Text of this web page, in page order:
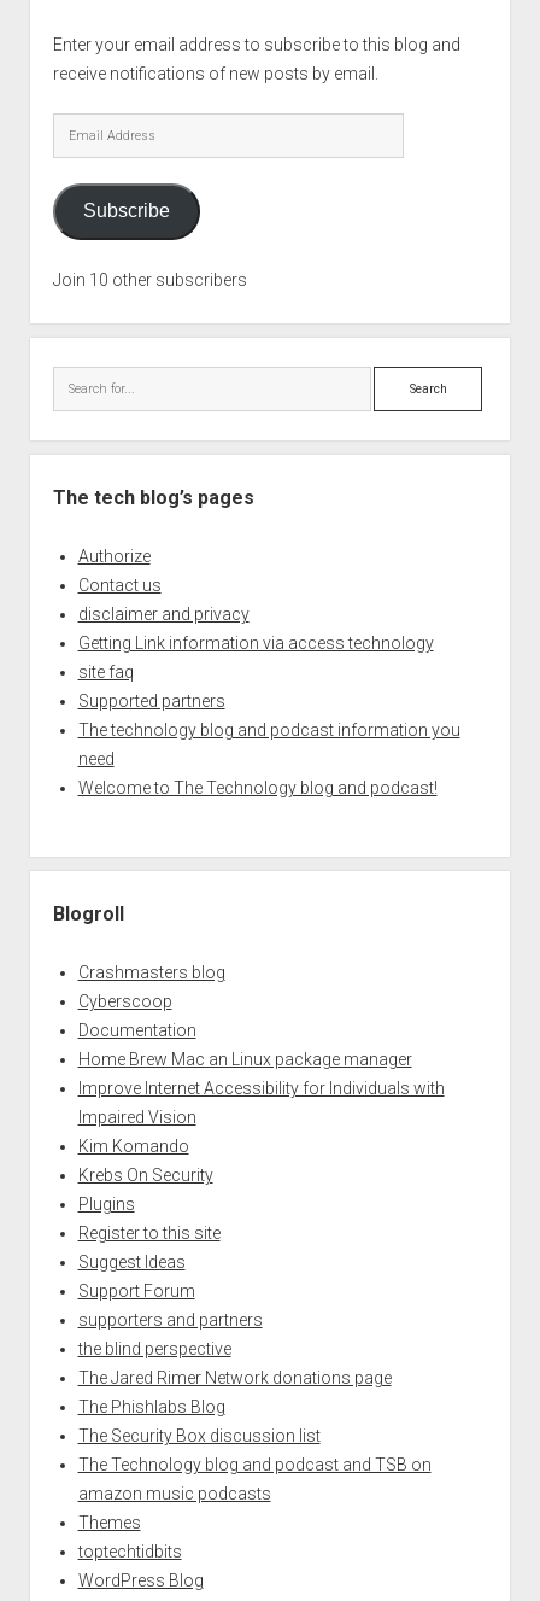
Enter your email address to subscribe to this blog and
receive notifications of new posts by email.
Email
Address
Subscribe
Join 10 other subscribers
Search
The tech blog’s pages
Authorize
Contact us
disclaimer and privacy
Getting Link information via access technology
site faq
Supported partners
The technology blog and podcast information you
need
Welcome to The Technology blog and podcast!
Blogroll
Crashmasters blog
Cyberscoop
Documentation
Home Brew Mac an Linux package manager
Improve Internet Accessibility for Individuals with
Impaired Vision
Kim Komando
Krebs On Security
Plugins
Register to this site
Suggest Ideas
Support Forum
supporters and partners
the blind perspective
The Jared Rimer Network donations page
The Phishlabs Blog
The Security Box discussion list
The Technology blog and podcast and TSB on
amazon music podcasts
Themes
toptechtidbits
WordPress Blog